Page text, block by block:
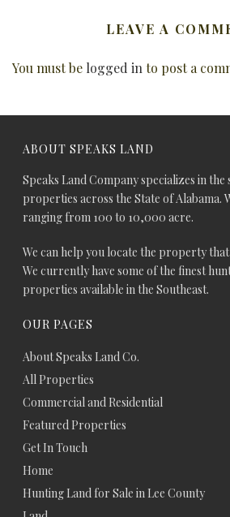
LEAVE A
You must be logged in to post a
ABOUT SPEAKS LAND
Speaks Land Company specializes in the
properties across the State of Alabama.
ranging from 100 to 10,000 acre.
We can help you locate the property
We currently have some of the finest
properties available in the Southeast.
OUR PAGES
About Speaks Land Co.
All Properties
Commercial and Residential
Featured Properties
Get In Touch
Home
Hunting Land for Sale in Lee County